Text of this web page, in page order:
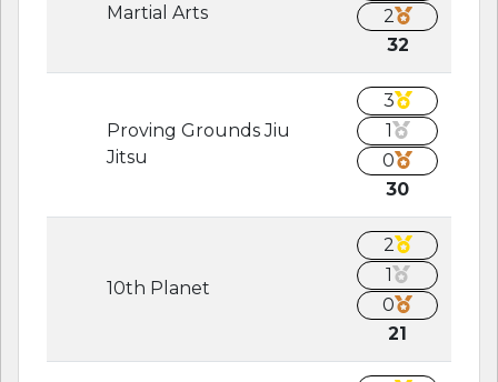
Martial Arts
2
32
Proving Grounds Jiu
Jitsu
3
1
0
30
10th Planet
2
1
0
21